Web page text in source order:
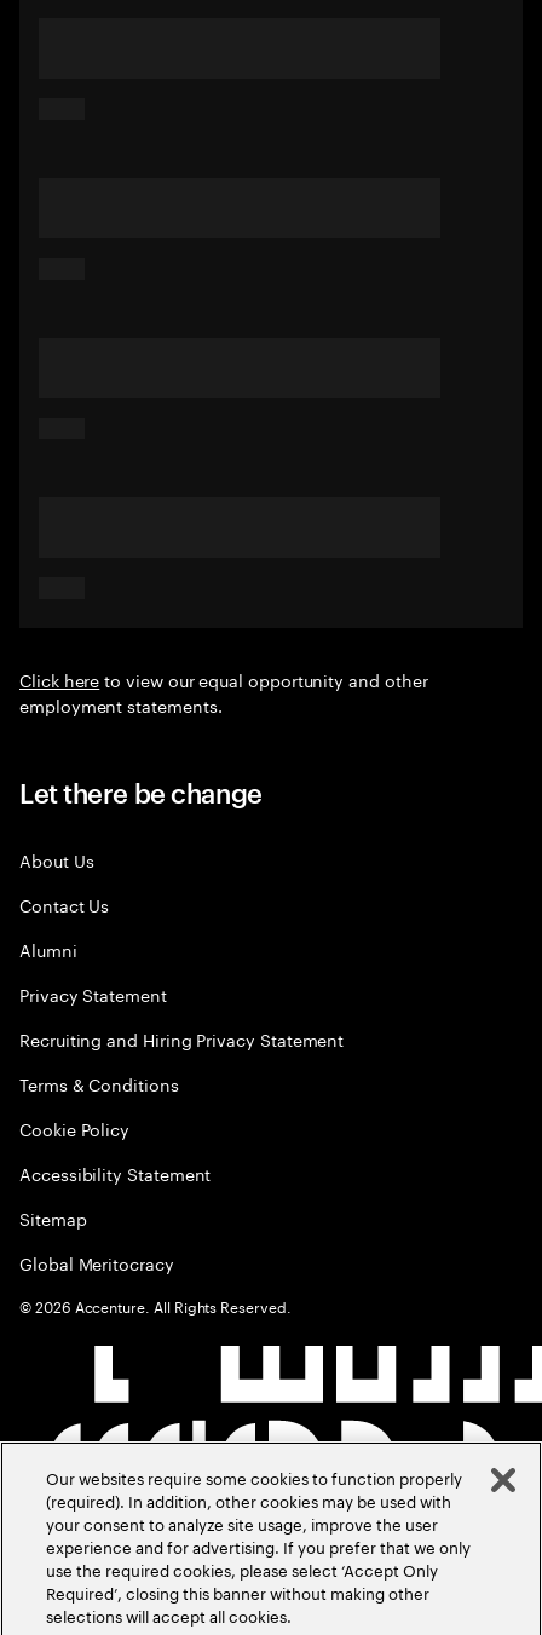
Click hereto view our equal opportunity and other
employment statements.
Let there be change
About Us
Contact Us
Alumni
Privacy Statement
Recruiting and Hiring Privacy Statement
Terms & Conditions
Cookie Policy
Accessibility Statement
Sitemap
Global Meritocracy
©2026 Accenture. All Rights Reserved.
Our websites require some cookies to function properly
(required). In addition, other cookies may be used with
your consent to analyze site usage, improve the user
experience and for advertising. If you prefer that we only
use the required cookies, please select ‘Accept Only
Required’, closing this banner without making other
selections will accept all cookies.